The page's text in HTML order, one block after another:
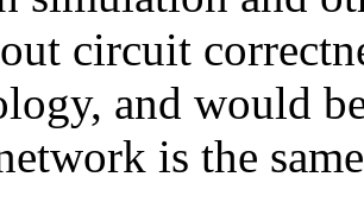
circuit
and would
is the